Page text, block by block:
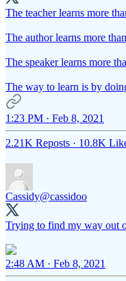
The teacher learns more
The author learns more
The speaker learns more
The way to learn is by
1:23 PM · Feb 8, 2021
2.21K Reposts · 10.8K
Cassidy@cassidoo
Trying to find my way out
2:48 AM · Feb 8, 2021